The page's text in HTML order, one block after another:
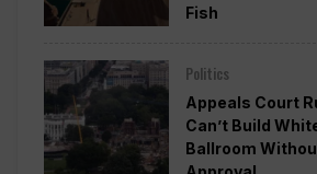
Fish
Politics
Appeals Court
Can’t Build
Ballroom